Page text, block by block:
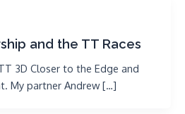
and the TT Races
3D Closer to the Edge and
My partner Andrew […]